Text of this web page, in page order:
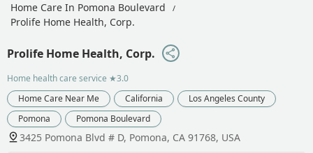
Home Care In Pomona Boulevard
Prolife Home Health, Corp.
Prolife Home Health, Corp.
Home health care service ★3.0
Home Care Near Me
California
Los Angeles County
Pomona
Pomona Boulevard
3425 Pomona Blvd # D, Pomona, CA 91768, USA